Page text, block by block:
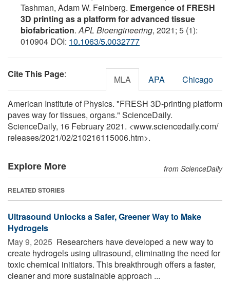
Tashman, Adam W. Feinberg. Emergence of FRESH
3D printing as a platform for advanced tissue
biofabrication.APL Bioengineering, 2021; 5 (1):
010904 DOI: 10.1063/5.0032777
Cite This Page: MLA APA Chicago
American Institute of Physics. "FRESH 3D-printing platform
paves way for tissues, organs." ScienceDaily.
ScienceDaily, 16 February 2021. <www.sciencedaily.com/
releases/2021/02/210216115006.htm>.
Explore More from ScienceDaily
RELATED STORIES
Ultrasound Unlocks a Safer, Greener Way to Make
Hydrogels
May 9, 2025  Researchers have developed a new way to
create hydrogels using ultrasound, eliminating the need for
toxic chemical initiators. This breakthrough offers a faster,
cleaner and more sustainable approach ...